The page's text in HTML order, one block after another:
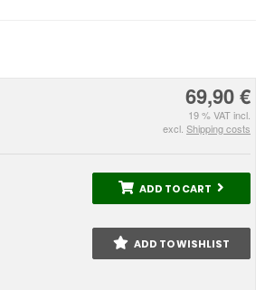
69,90 €
19 % VAT incl.
excl. Shipping costs
ADD TO CART
ADD TO WISHLIST